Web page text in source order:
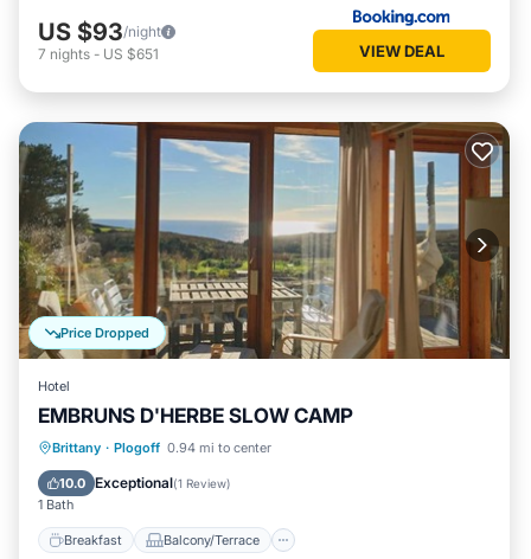
US $93/night
7 nights - US $651 VIEW DEAL
Price Dropped
Hotel
EMBRUNS D'HERBE SLOW CAMP
Brittany · Plogoff 0.94 mi to center
10.0 Exceptional(1 Review)
1 Bath
Breakfast Balcony/Terrace
Breakfast Balcony/Terrace
Child Friendly